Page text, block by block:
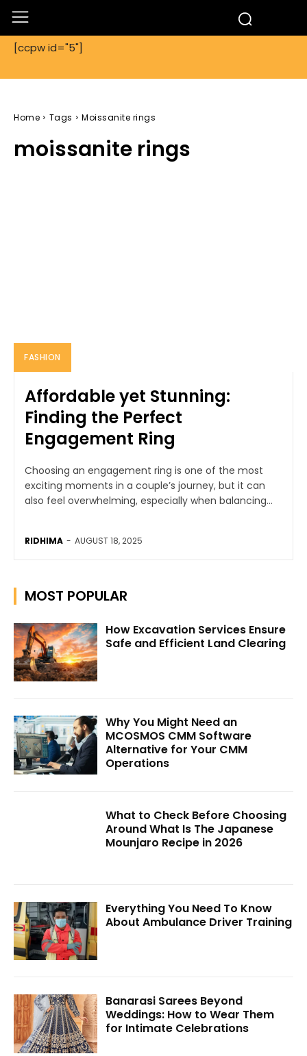
[ccpw id="5"]
Home Tags Moissanite rings
moissanite rings
FASHION
Affordable yet Stunning:
Finding the Perfect
Engagement Ring
Choosing an engagement ring is one of the most
exciting moments in a couple’s journey, but it can
also feel overwhelming, especially when balancing...
RIDHIMA - AUGUST 18, 2025
MOST POPULAR
How Excavation Services Ensure
Safe and Efficient Land Clearing
Why You Might Need an
MCOSMOS CMM Software
Alternative for Your CMM
Operations
What to Check Before Choosing
Around What Is The Japanese
Mounjaro Recipe in 2026
Everything You Need To Know
About Ambulance Driver Training
Banarasi Sarees Beyond
Weddings: How to Wear Them
for Intimate Celebrations